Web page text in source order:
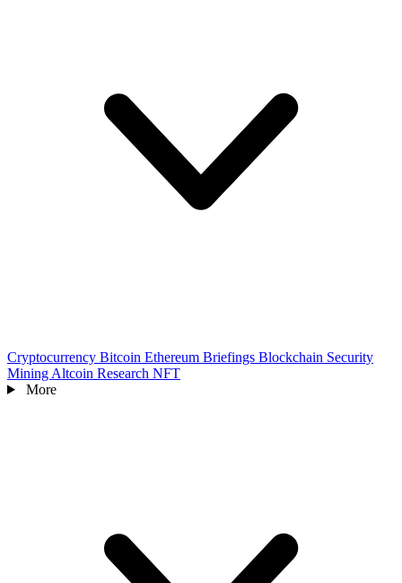
Cryptocurrency Bitcoin Ethereum Briefings Blockchain Security
Mining Altcoin Research NFT
More